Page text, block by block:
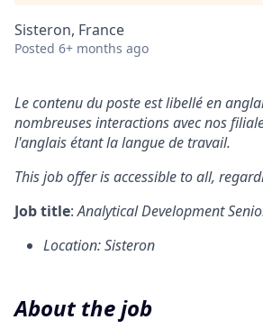
Sisteron, France
Posted 6+ months ago
Le contenu du poste est libellé en
nombreuses interactions avec nos
l'anglais étant la langue de travail.
This job offer is accessible to all,
Job title:Analytical Development
Location: Sisteron
About the job